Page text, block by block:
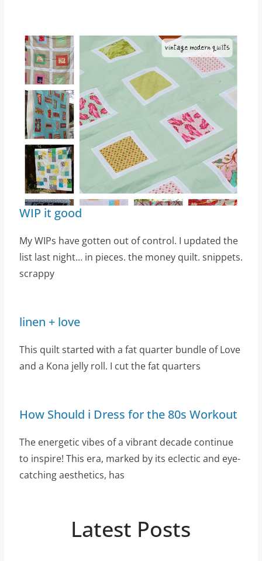
WIP it good
My WIPs have gotten out of control. I updated the
list last night… in pieces. the money quilt. snippets.
scrappy
linen + love
This quilt started with a fat quarter bundle of Love
and a Kona jelly roll. I cut the fat quarters
How Should i Dress for the 80s Workout
The energetic vibes of a vibrant decade continue
to inspire! This era, marked by its eclectic and eye-
catching aesthetics, has
Latest Posts